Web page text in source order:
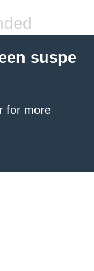
suspe
for more